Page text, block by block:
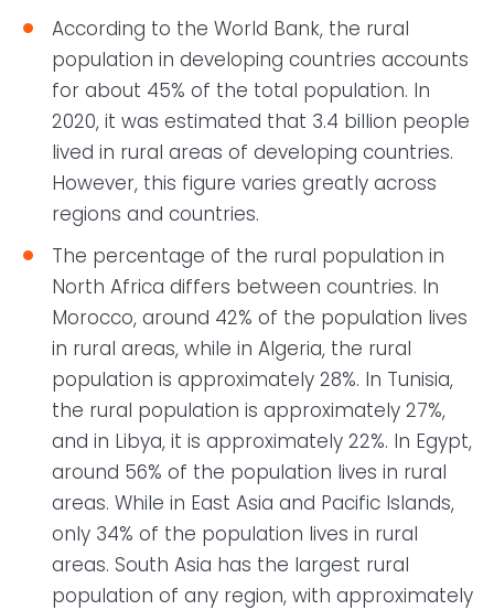
According to the World Bank, the rural
population in developing countries accounts
for about 45% of the total population. In
2020, it was estimated that 3.4 billion people
lived in rural areas of developing countries.
However, this figure varies greatly across
regions and countries.
The percentage of the rural population in
North Africa differs between countries. In
Morocco, around 42% of the population lives
in rural areas, while in Algeria, the rural
population is approximately 28%. In Tunisia,
the rural population is approximately 27%,
and in Libya, it is approximately 22%. In Egypt,
around 56% of the population lives in rural
areas. While in East Asia and Pacific Islands,
only 34% of the population lives in rural
areas. South Asia has the largest rural
population of any region, with approximately